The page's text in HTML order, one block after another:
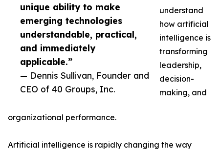
unique ability to make
emerging technologies
understandable, practical,
and immediately
applicable.”
— Dennis Sullivan, Founder and
CEO of 40 Groups, Inc.
understand
how artificial
intelligence is
transforming
leadership,
decision-
making, and
organizational performance.
Artificial intelligence is rapidly changing the way